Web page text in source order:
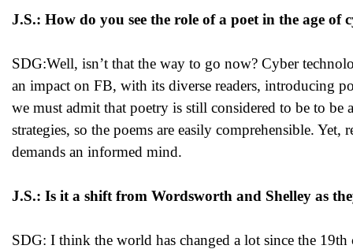
J.S.: How do you see the role of a poet in the age of
SDG:Well, isn’t that the way to go now? Cyber
an impact on FB, with its diverse readers, introducing
we must admit that poetry is still considered to be to be
strategies, so the poems are easily comprehensible.
demands an informed mind.
J.S.: Is it a shift from Wordsworth and Shelley as
SDG: I think the world has changed a lot since the 19th